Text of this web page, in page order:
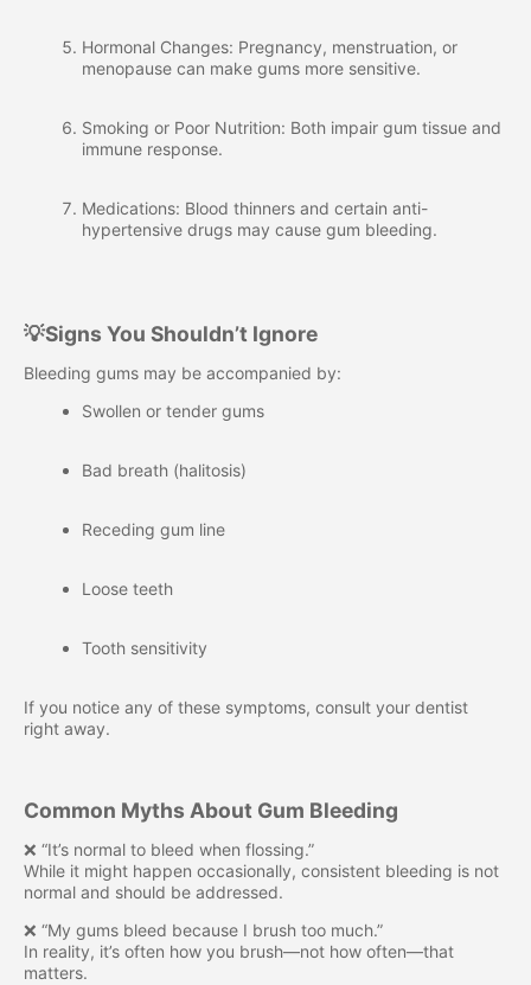
Hormonal Changes: Pregnancy, menstruation, or
menopause can make gums more sensitive.
Smoking or Poor Nutrition: Both impair gum tissue and
immune response.
Medications: Blood thinners and certain anti-
hypertensive drugs may cause gum bleeding.
💡Signs You Shouldn’t Ignore
Bleeding gums may be accompanied by:
Swollen or tender gums
Bad breath (halitosis)
Receding gum line
Loose teeth
Tooth sensitivity
If you notice any of these symptoms, consult your dentist
right away.
Common Myths About Gum Bleeding
❌ “It’s normal to bleed when flossing.”
While it might happen occasionally, consistent bleeding is not
normal and should be addressed.
❌ “My gums bleed because I brush too much.”
In reality, it’s often how you brush—not how often—that
matters.